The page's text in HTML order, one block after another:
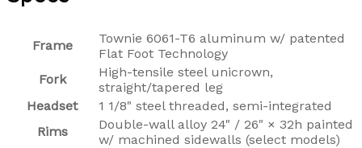
Frame
Townie 6061-T6 aluminum w/ patented
Flat Foot Technology
Fork
High-tensile steel unicrown,
straight/tapered leg
Headset
1 1/8" steel threaded, semi-integrated
Rims
Double-wall alloy 24" / 26" × 32h painted
w/ machined sidewalls (select models)